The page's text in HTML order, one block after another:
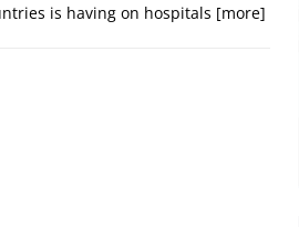
is having on hospitals [more]